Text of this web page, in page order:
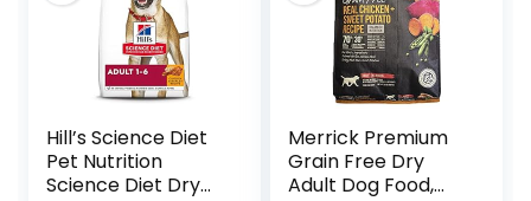
Hill’s Science Diet
Pet Nutrition
Science Diet Dry
Merrick Premium
Grain Free Dry
Adult Dog Food,